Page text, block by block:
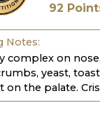
92
Notes:
complex on
yeast,
on the palate.